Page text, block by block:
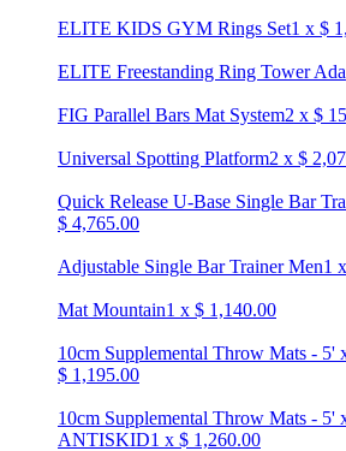
ELITE KIDS GYM Rings Set1 x $
ELITE Freestanding Ring Tower
FIG Parallel Bars Mat System2 x $
Universal Spotting Platform2 x $
Quick Release U-Base Single Bar
$ 4,765.00
Adjustable Single Bar Trainer Men1 x
Mat Mountain1 x $ 1,140.00
10cm Supplemental Throw Mats - 5'
$ 1,195.00
10cm Supplemental Throw Mats - 5'
ANTISKID1 x $ 1,260.00